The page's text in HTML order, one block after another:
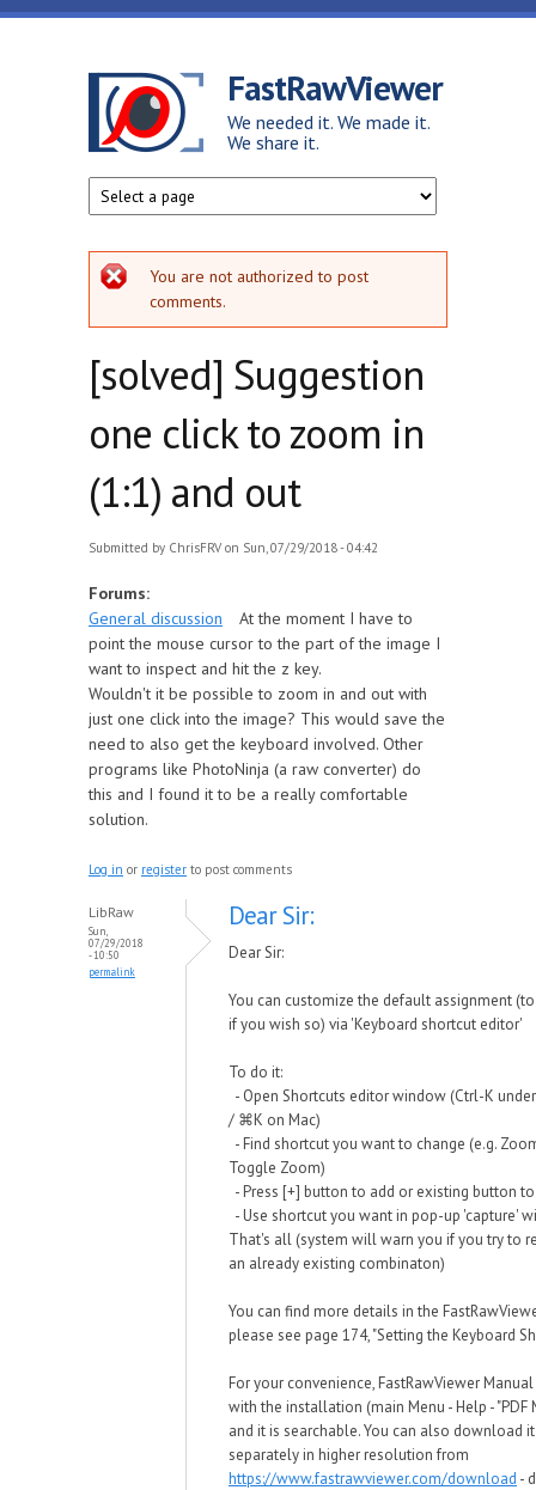
Skip to main content
FastRawViewer
We needed it. We made it.
We share it.
Error message
You are not authorized to post
comments.
[solved] Suggestion
one click to zoom in
(1:1) and out
Submitted by ChrisFRV on Sun, 07/29/2018 - 04:42
Forums:
General discussion
At the moment I have to
point the mouse cursor to the part of the image I
want to inspect and hit the z key.
Wouldn't it be possible to zoom in and out with
just one click into the image? This would save the
need to also get the keyboard involved. Other
programs like PhotoNinja (a raw converter) do
this and I found it to be a really comfortable
solution.
Log in or register to post comments
LibRaw
Sun,
07/29/2018
- 10:50
permalink
Dear Sir:
Dear Sir:
You can customize the default assignment
if you wish so) via 'Keyboard shortcut editor'
To do it:
- Open Shortcuts editor window (Ctrl-K
/ ⌘K on Mac)
- Find shortcut you want to change (e.g.
Toggle Zoom)
- Press [+] button to add or existing button
- Use shortcut you want in pop-up 'capture'
That's all (system will warn you if you try to
an already existing combinaton)
You can find more details in the
please see page 174, "Setting the Keyboard
For your convenience, FastRawViewer
with the installation (main Menu - Help - "PDF
and it is searchable. You can also download it
separately in higher resolution from
https://www.fastrawviewer.com/download -